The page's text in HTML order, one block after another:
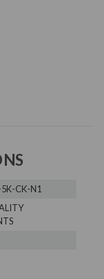
CK-N1